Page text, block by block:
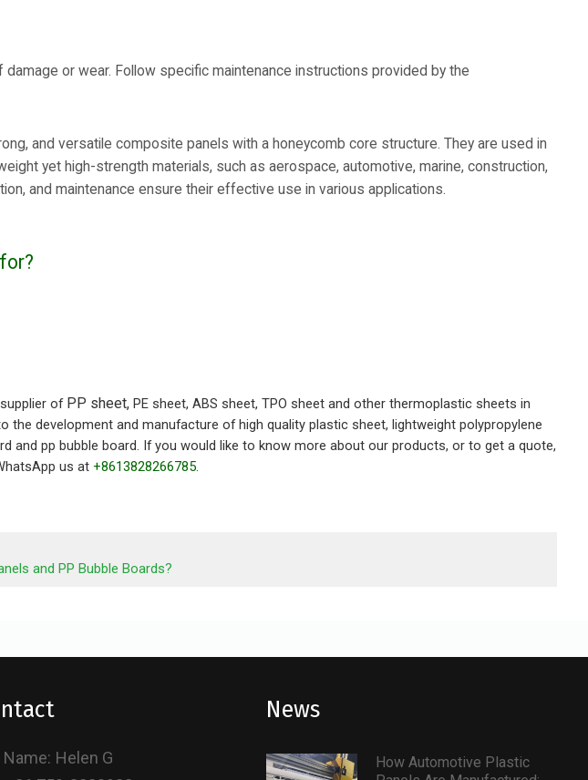
or wear. Follow specific maintenance instructions provided by the
and versatile composite panels with a honeycomb core structure. They are used in
yet high-strength materials, such as aerospace, automotive, marine, construction,
and maintenance ensure their effective use in various applications.
of PP sheet, PE sheet, ABS sheet, TPO sheet and other thermoplastic sheets in
the development and manufacture of high quality plastic sheet, lightweight polypropylene
and pp bubble board. If you would like to know more about our products, or to get a quote,
us at +8613828266785.
and PP Bubble Boards?
Name: Helen G
News
How Automotive Plastic